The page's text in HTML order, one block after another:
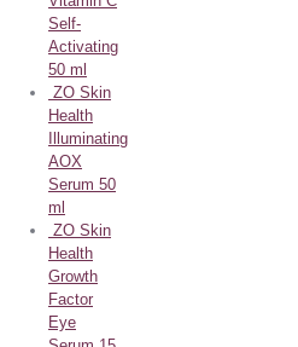
Self-
Activating
50 ml
ZO Skin
Health
Illuminating
AOX
Serum 50
ml
ZO Skin
Health
Growth
Factor
Eye